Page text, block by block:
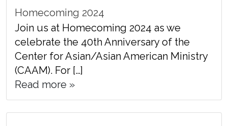
Homecoming 2024
Join us at Homecoming 2024 as we
celebrate the 40th Anniversary of the
Center for Asian/Asian American Ministry
(CAAM). For […]
Read more »